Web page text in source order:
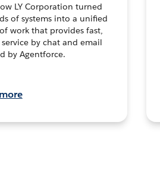
LY Corporation turned
of systems into a unified
work that provides fast,
by chat and email
by Agentforce.